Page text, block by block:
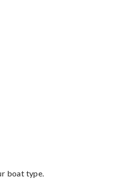
boat type.